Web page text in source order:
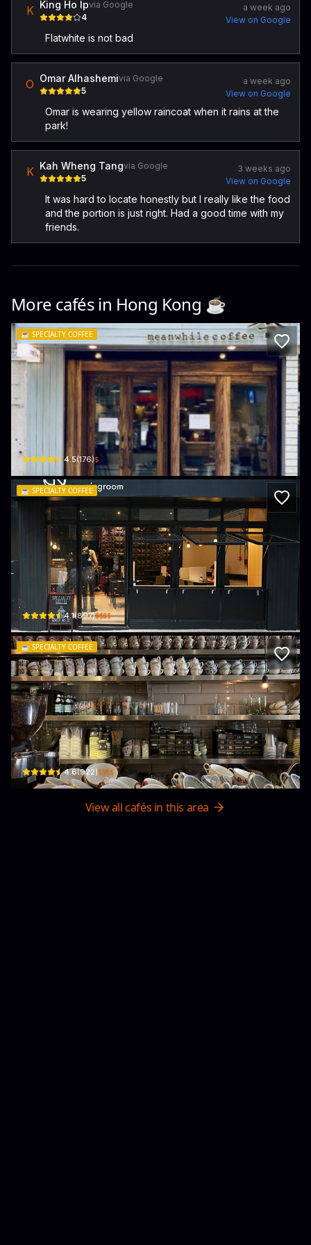
K King Ho Ipvia Google
4
a week ago
View on Google
Flatwhite is not bad
O Omar Alhashemivia Google
5
a week ago
View on Google
Omar is wearing yellow raincoat when it rains at the
park!
K Kah Wheng Tangvia Google
5
3 weeks ago
View on Google
It was hard to locate honestly but I really like the food
and the portion is just right. Had a good time with my
friends.
More cafés in Hong Kong ☕️
☕️ SPECIALTY COFFEE
Meanwhile Coffee
Shop F2, LG/F, 33 Hillier St
4.5(176)$
☕️ SPECIALTY COFFEE
Cupping Room - Sheung Wan
299 Queen's Road Central
4.1(897)$$$$
☕️ SPECIALTY COFFEE
Halfway Coffee
26號 Upper Lascar Row
4.6(922)$$$$
View all cafés in this area